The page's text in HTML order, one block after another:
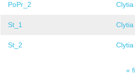
PoPr_2
St_1
St_2
«